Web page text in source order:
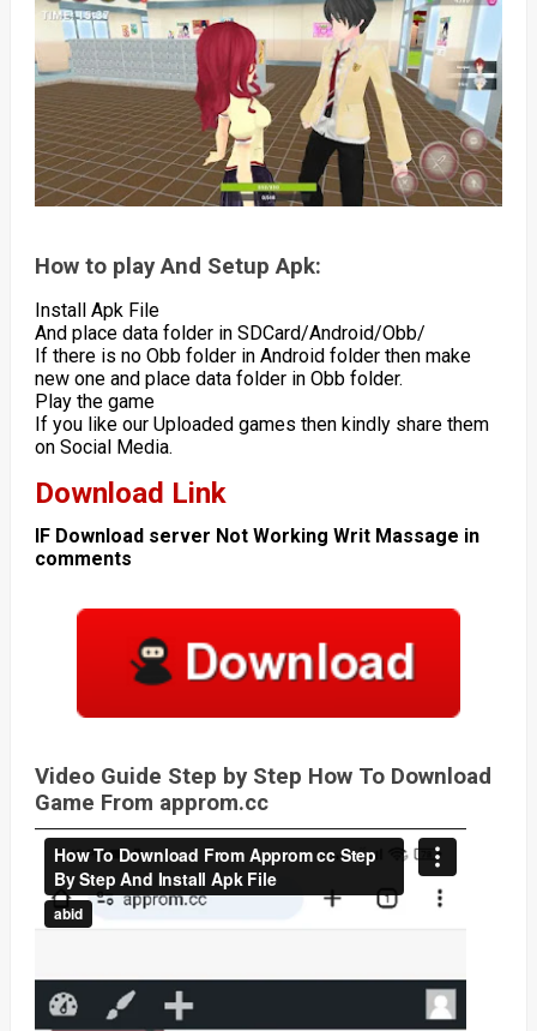
How to play And Setup Apk:
Install Apk File
And place data folder in SDCard/Android/Obb/
If there is no Obb folder in Android folder then make
new one and place data folder in Obb folder.
Play the game
If you like our Uploaded games then kindly share them
on Social Media.
Download Link
IF Download server Not Working Writ Massage in
comments
Video Guide Step by Step How To Download
Game From approm.cc